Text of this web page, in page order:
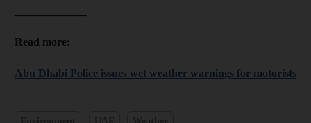
Read more:
Abu Dhabi Police issues wet weather warnings for motorists